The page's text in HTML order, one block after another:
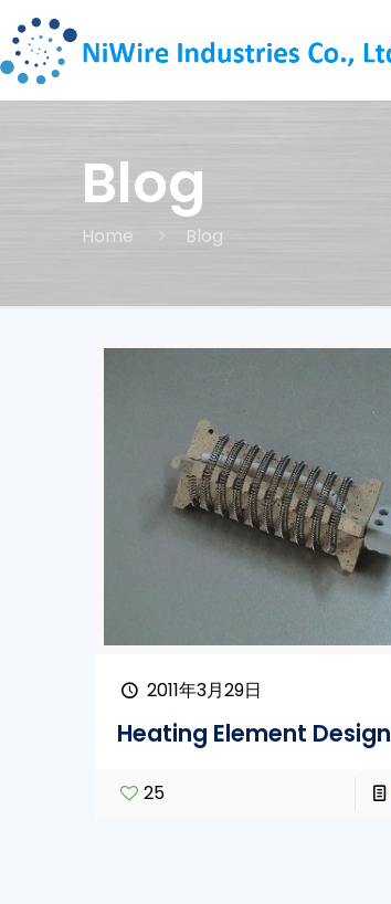
Blog
Home Blog
2011年3月29日
Heating Element Design
25